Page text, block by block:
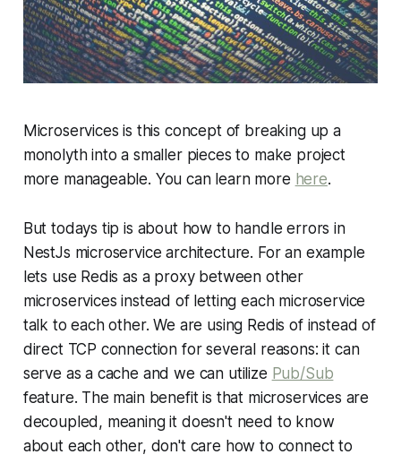
Microservices is this concept of breaking up a
monolyth into a smaller pieces to make project
more manageable. You can learn more here.
But todays tip is about how to handle errors in
NestJs microservice architecture. For an example
lets use Redis as a proxy between other
microservices instead of letting each microservice
talk to each other. We are using Redis of instead of
direct TCP connection for several reasons: it can
serve as a cache and we can utilize Pub/Sub
feature. The main benefit is that microservices are
decoupled, meaning it doesn't need to know
about each other, don't care how to connect to